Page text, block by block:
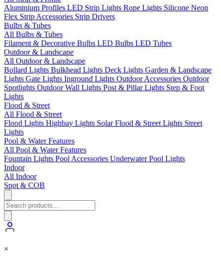
Aluminium Profiles LED Strip Lights Rope Lights Silicone Neon
Flex Strip Accessories Strip Drivers
Bulbs & Tubes
All Bulbs & Tubes
Filament & Decorative Bulbs LED Bulbs LED Tubes
Outdoor & Landscape
All Outdoor & Landscape
Bollard Lights Bulkhead Lights Deck Lights Garden & Landscape
Lights Gate Lights Inground Lights Outdoor Accessories Outdoor
Spotlights Outdoor Wall Lights Post & Pillar Lights Step & Foot
Lights
Flood & Street
All Flood & Street
Flood Lights Highbay Lights Solar Flood & Street Lights Street
Lights
Pool & Water Features
All Pool & Water Features
Fountain Lights Pool Accessories Underwater Pool Lights
Indoor
All Indoor
Spot & COB
×